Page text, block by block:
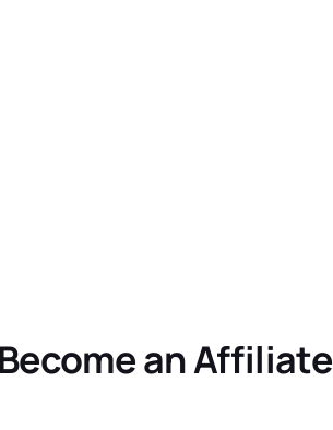
Become an Affiliate